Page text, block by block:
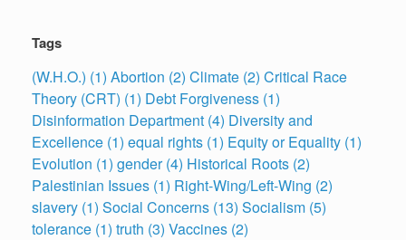
Tags
(W.H.O.) (1) Abortion (2) Climate (2) Critical Race
Theory (CRT) (1) Debt Forgiveness (1)
Disinformation Department (4) Diversity and
Excellence (1) equal rights (1) Equity or Equality (1)
Evolution (1) gender(4) Historical Roots (2)
Palestinian Issues (1) Right-Wing/Left-Wing (2)
slavery (1) Social Concerns (13) Socialism (5)
tolerance (1) truth (3) Vaccines (2)